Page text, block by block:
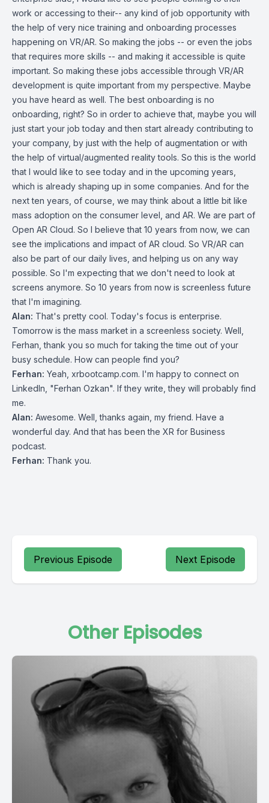
work or accessing to their-- any kind of job opportunity with
the help of very nice training and onboarding processes
happening on VR/AR. So making the jobs -- or even the jobs
that requires more skills -- and making it accessible is quite
important. So making these jobs accessible through VR/AR
development is quite important from my perspective. Maybe
you have heard as well. The best onboarding is no
onboarding, right? So in order to achieve that, maybe you will
just start your job today and then start already contributing to
your company, by just with the help of augmentation or with
the help of virtual/augmented reality tools. So this is the world
that I would like to see today and in the upcoming years,
which is already shaping up in some companies. And for the
next ten years, of course, we may think about a little bit like
mass adoption on the consumer level, and AR. We are part of
Open AR Cloud. So I believe that 10 years from now, we can
see the implications and impact of AR cloud. So VR/AR can
also be part of our daily lives, and helping us on any way
possible. So I'm expecting that we don't need to look at
screens anymore. So 10 years from now is screenless future
that I'm imagining.
Alan: That's pretty cool. Today's focus is enterprise.
Tomorrow is the mass market in a screenless society. Well,
Ferhan, thank you so much for taking the time out of your
busy schedule. How can people find you?
Ferhan: Yeah, xrbootcamp.com. I'm happy to connect on
LinkedIn, "Ferhan Ozkan". If they write, they will probably find
me.
Alan: Awesome. Well, thanks again, my friend. Have a
wonderful day. And that has been the XR for Business
podcast.
Ferhan: Thank you.
Previous Episode Next Episode
Other Episodes